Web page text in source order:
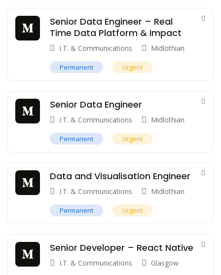
Senior Data Engineer – Real
Time Data Platform & Impact
I.T. & Communications Midlothian
Permanent Urgent
Senior Data Engineer
I.T. & Communications Midlothian
Permanent Urgent
Data and Visualisation Engineer
I.T. & Communications Midlothian
Permanent Urgent
Senior Developer – React Native
I.T. & Communications Glasgow